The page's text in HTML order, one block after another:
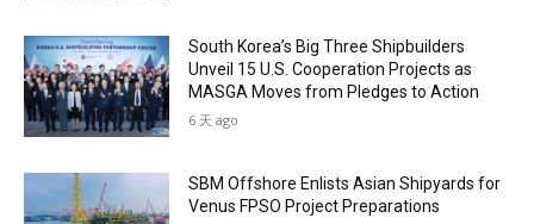
South Korea’s Big Three Shipbuilders
Unveil 15 U.S. Cooperation Projects as
MASGA Moves from Pledges to Action
6 天 ago
SBM Offshore Enlists Asian Shipyards for
Venus FPSO Project Preparations